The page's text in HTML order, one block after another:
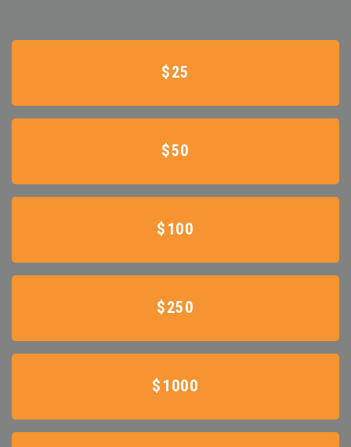
$25
$50
$100
$250
$1000